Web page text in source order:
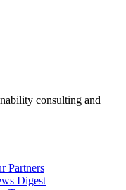
consulting and
Partners
Digest